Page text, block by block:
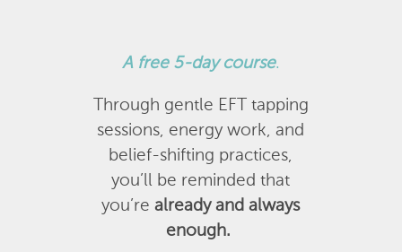
A free 5-day course.
Through gentle EFT tapping
sessions, energy work, and
belief-shifting practices,
you’ll be reminded that
you’realready and always
enough.